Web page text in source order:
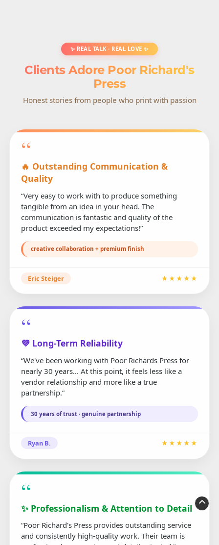
✨ REAL TALK · REAL LOVE ✨
Clients Adore Poor Richard's
Press
Honest stories from people who print with passion
“
🔥 Outstanding Communication &
Quality
“Very easy to work with to produce something
tangible from an idea in your head. The
communication is fantastic and quality of the
product exceeded my expectations!”
creative collaboration + premium finish
Eric Steiger ★★★★★
“
💜 Long-Term Reliability
“We've been working with Poor Richards Press for
nearly 30 years... At this point, it feels less like a
vendor relationship and more like a true
partnership.”
30 years of trust · genuine partnership
Ryan B. ★★★★★
“
✨ Professionalism & Attention to Detail
“Poor Richard's Press provides outstanding service
and consistently high-quality work. Their team is